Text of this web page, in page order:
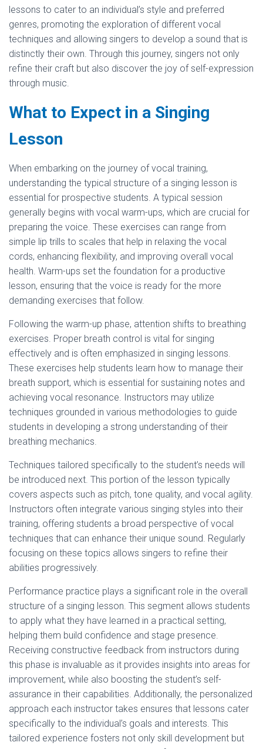
lessons to cater to an individual’s style and preferred
genres, promoting the exploration of different vocal
techniques and allowing singers to develop a sound that is
distinctly their own. Through this journey, singers not only
refine their craft but also discover the joy of self-expression
through music.
What to Expect in a Singing
Lesson
When embarking on the journey of vocal training,
understanding the typical structure of a singing lesson is
essential for prospective students. A typical session
generally begins with vocal warm-ups, which are crucial for
preparing the voice. These exercises can range from
simple lip trills to scales that help in relaxing the vocal
cords, enhancing flexibility, and improving overall vocal
health. Warm-ups set the foundation for a productive
lesson, ensuring that the voice is ready for the more
demanding exercises that follow.
Following the warm-up phase, attention shifts to breathing
exercises. Proper breath control is vital for singing
effectively and is often emphasized in singing lessons.
These exercises help students learn how to manage their
breath support, which is essential for sustaining notes and
achieving vocal resonance. Instructors may utilize
techniques grounded in various methodologies to guide
students in developing a strong understanding of their
breathing mechanics.
Techniques tailored specifically to the student’s needs will
be introduced next. This portion of the lesson typically
covers aspects such as pitch, tone quality, and vocal agility.
Instructors often integrate various singing styles into their
training, offering students a broad perspective of vocal
techniques that can enhance their unique sound. Regularly
focusing on these topics allows singers to refine their
abilities progressively.
Performance practice plays a significant role in the overall
structure of a singing lesson. This segment allows students
to apply what they have learned in a practical setting,
helping them build confidence and stage presence.
Receiving constructive feedback from instructors during
this phase is invaluable as it provides insights into areas for
improvement, while also boosting the student’s self-
assurance in their capabilities. Additionally, the personalized
approach each instructor takes ensures that lessons cater
specifically to the individual’s goals and interests. This
tailored experience fosters not only skill development but